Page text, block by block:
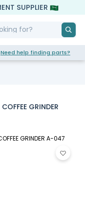
SUPPLIER
Need help finding parts?
GRINDER